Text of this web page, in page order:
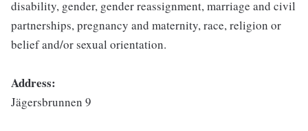
disability, gender, gender reassignment, marriage and civil
partnerships, pregnancy and maternity, race, religion or
belief and/or sexual orientation.
Address:
Jägersbrunnen 9